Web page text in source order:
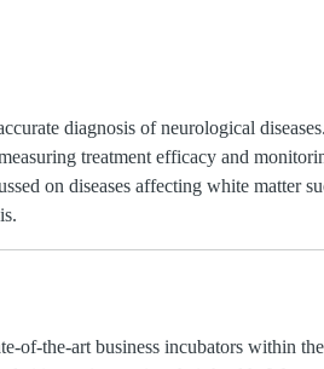
diagnosis of neurological
treatment efficacy and
on diseases affecting white matter
of-the-art business incubators within